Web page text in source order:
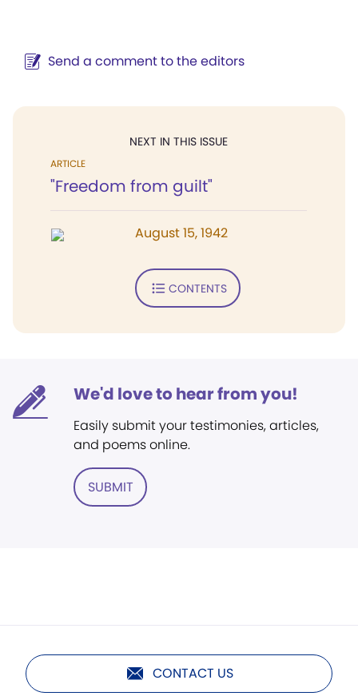
Send a comment to the editors
NEXT IN THIS ISSUE
ARTICLE
"Freedom from guilt"
August 15, 1942
CONTENTS
We'd love to hear from you!
Easily submit your testimonies, articles,
and poems online.
SUBMIT
CONTACT US